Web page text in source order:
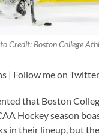
Credit: Boston College
| Follow me on
that Boston
Hockey season
in their lineup, but